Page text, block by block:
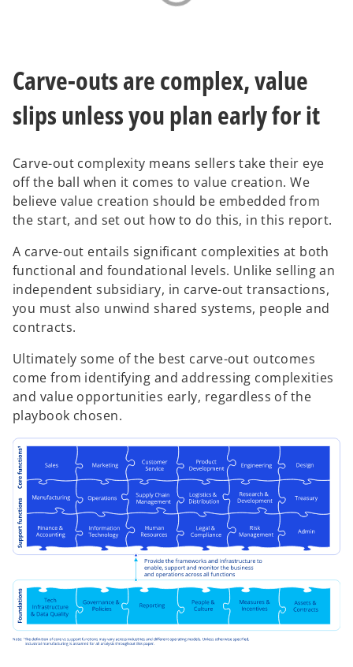
Carve-outs are complex, value
slips unless you plan early for it
Carve-out complexity means sellers take their eye
off the ball when it comes to value creation. We
believe value creation should be embedded from
the start, and set out how to do this, in this report.
A carve-out entails significant complexities at both
functional and foundational levels. Unlike selling an
independent subsidiary, in carve-out transactions,
you must also unwind shared systems, people and
contracts.
Ultimately some of the best carve-out outcomes
come from identifying and addressing complexities
and value opportunities early, regardless of the
playbook chosen.